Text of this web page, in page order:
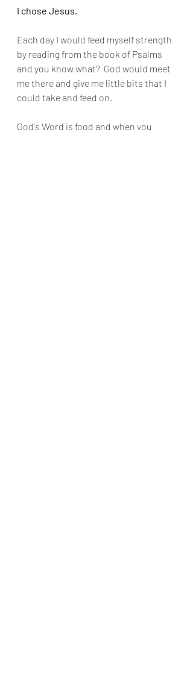
I chose Jesus.
Each day I would feed myself strength
by reading from the book of Psalms
and you know what?  God would meet
me there and give me little bits that I
could take and feed on.
God's Word is food and when you